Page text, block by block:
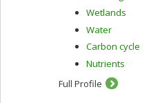
Wetlands
Water
Carbon cycle
Nutrients
Full Profile